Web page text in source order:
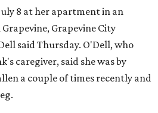
8 at her apartment in an
Grapevine City
said Thursday. O'Dell, who
caregiver, said she was by
a couple of times recently and